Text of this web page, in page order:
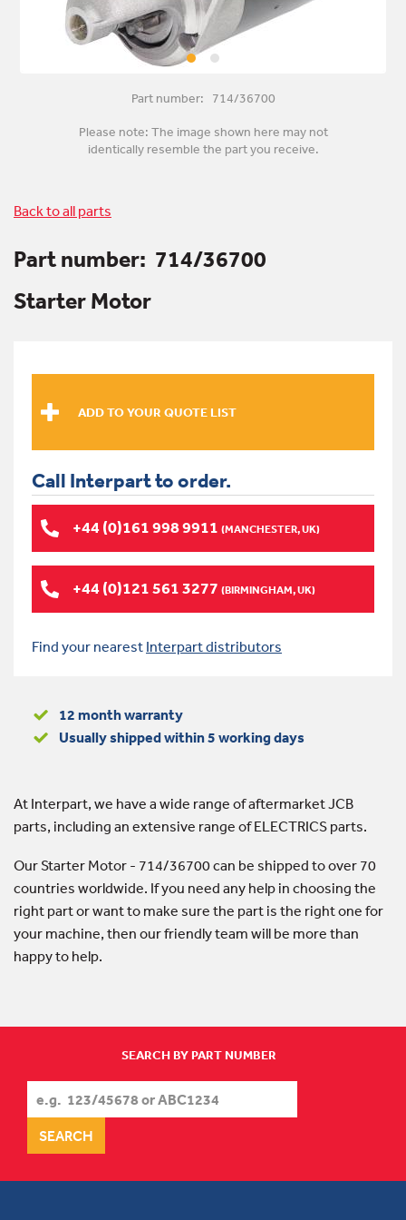
Part number: 714/36700
Please note: The image shown here may not
identically resemble the part you receive.
Back to all parts
Part number: 714/36700
Starter Motor
Call Interpart to order.
+44 (0)161 998 9911 (MANCHESTER, UK)
+44 (0)121 561 3277 (BIRMINGHAM, UK)
Find your nearest Interpart distributors
12 month warranty
Usually shipped within 5 working days
At Interpart, we have a wide range of aftermarket JCB
parts, including an extensive range of ELECTRICS parts.
Our Starter Motor - 714/36700 can be shipped to over 70
countries worldwide. If you need any help in choosing the
right part or want to make sure the part is the right one for
your machine, then our friendly team will be more than
happy to help.
SEARCH BY PART NUMBER